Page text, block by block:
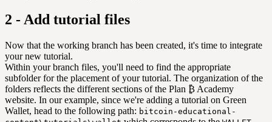
2 - Add tutorial files
Now that the working branch has been created, it's time to integrate
your new tutorial.
Within your branch files, you'll need to find the appropriate
subfolder for the placement of your tutorial. The organization of the
folders reflects the different sections of the Plan ₿ Academy
website. In our example, since we're adding a tutorial on Green
Wallet, head to the following path: bitcoin-educational-